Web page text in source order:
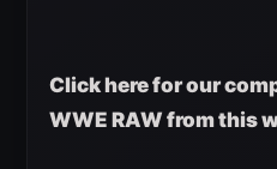
Click here for our
WWE RAW from this